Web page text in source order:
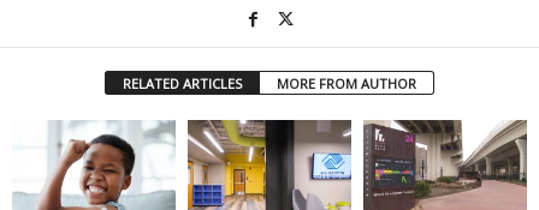
RELATED ARTICLES MORE FROM AUTHOR